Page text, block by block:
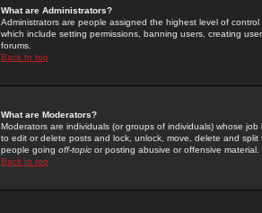
What are Administrators?
Administrators are people assigned the highest level of
which include setting permissions, banning users, creating
forums.
Back to top
What are Moderators?
Moderators are individuals (or groups of individuals) whose
to edit or delete posts and lock, unlock, move, delete and
people going off-topic or posting abusive or offensive material.
Back to top